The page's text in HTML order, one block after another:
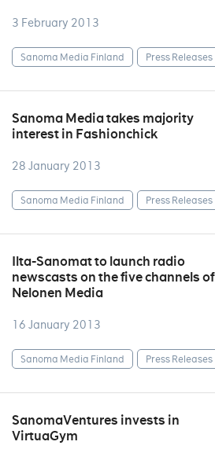
3 February 2013
Sanoma Media Finland Press Releases
Sanoma Media takes majority
interest in Fashionchick
28 January 2013
Sanoma Media Finland Press Releases
Ilta-Sanomat to launch radio
newscasts on the five channels of
Nelonen Media
16 January 2013
Sanoma Media Finland Press Releases
SanomaVentures invests in
VirtuaGym